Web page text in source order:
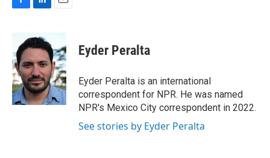
b
o
o
k
n
k
e
d
I
n
a
i
l
Eyder Peralta
Eyder Peralta is an international
correspondent for NPR. He was named
NPR's Mexico City correspondent in 2022.
See stories by Eyder Peralta